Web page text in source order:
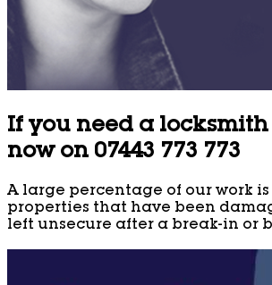
If you need a
now on 07443 773 773
A large percentage of our work
properties that have been
left unsecure after a break-in or